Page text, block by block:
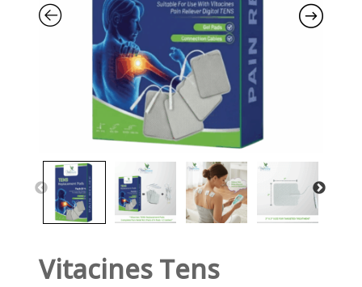
Vitacines Tens
Support
We're online